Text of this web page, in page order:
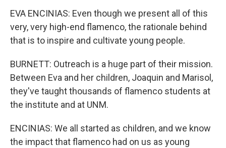
EVA ENCINIAS: Even though we present all of this
very, very high-end flamenco, the rationale behind
that is to inspire and cultivate young people.
BURNETT: Outreach is a huge part of their mission.
Between Eva and her children, Joaquin and Marisol,
they've taught thousands of flamenco students at
the institute and at UNM.
ENCINIAS: We all started as children, and we know
the impact that flamenco had on us as young